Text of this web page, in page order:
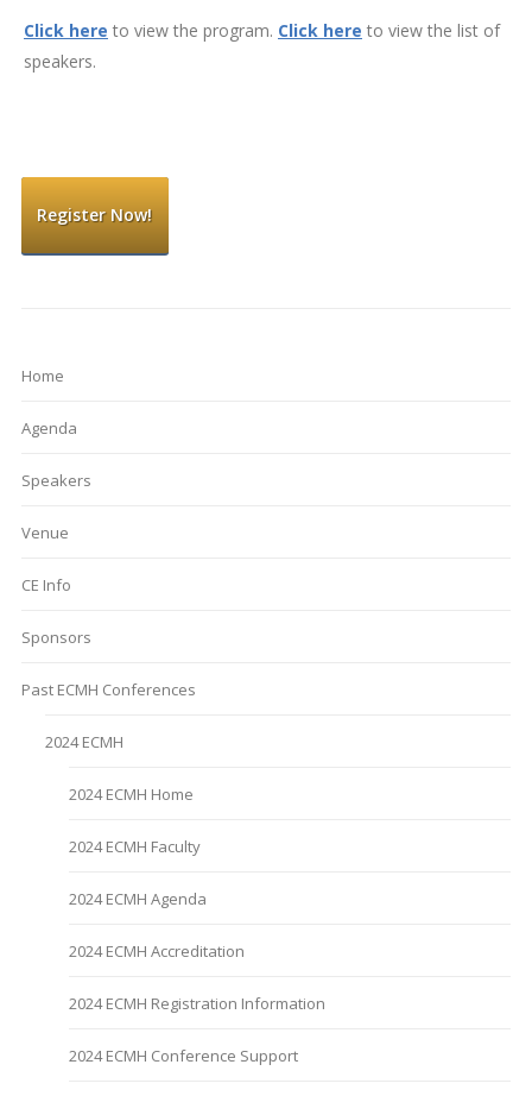
Click here to view the program. Click here to view the list of
speakers.
Register Now!
Home
Agenda
Speakers
Venue
CE Info
Sponsors
Past ECMH Conferences
2024 ECMH
2024 ECMH Home
2024 ECMH Faculty
2024 ECMH Agenda
2024 ECMH Accreditation
2024 ECMH Registration Information
2024 ECMH Conference Support